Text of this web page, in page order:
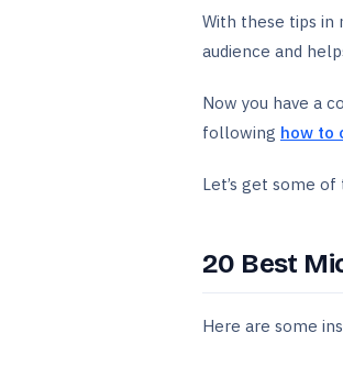
With these tips in
audience and
Now you have a
following how to
Let’s get some
20 Best
Here are some